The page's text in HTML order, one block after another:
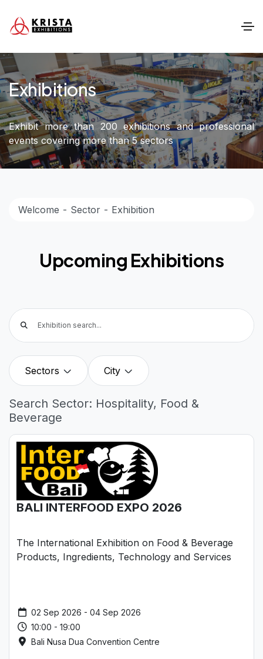
Exhibitions
Exhibit more than 200 exhibitions and professional
events covering more than 5 sectors
Welcome Sector Exhibition
Upcoming Exhibitions
Sectors City
Search Sector: Hospitality, Food &
Beverage
BALI INTERFOOD EXPO 2026
The International Exhibition on Food & Beverage
Products, Ingredients, Technology and Services
02 Sep 2026 - 04 Sep 2026
10:00 - 19:00
Bali Nusa Dua Convention Centre